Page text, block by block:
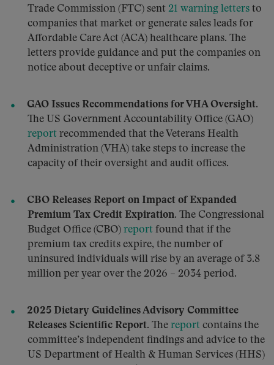
Trade Commission (FTC) sent 21 warning letters to
companies that market or generate sales leads for
Affordable Care Act (ACA) healthcare plans. The
letters provide guidance and put the companies on
notice about deceptive or unfair claims.
GAO Issues Recommendations for VHA Oversight.
The US Government Accountability Office (GAO)
report recommended that the Veterans Health
Administration (VHA) take steps to increase the
capacity of their oversight and audit offices.
CBO Releases Report on Impact of Expanded
Premium Tax Credit Expiration. The Congressional
Budget Office (CBO) report found that if the
premium tax credits expire, the number of
uninsured individuals will rise by an average of 3.8
million per year over the 2026 – 2034 period.
2025 Dietary Guidelines Advisory Committee
Releases Scientific Report. The report contains the
committee’s independent findings and advice to the
US Department of Health & Human Services (HHS)